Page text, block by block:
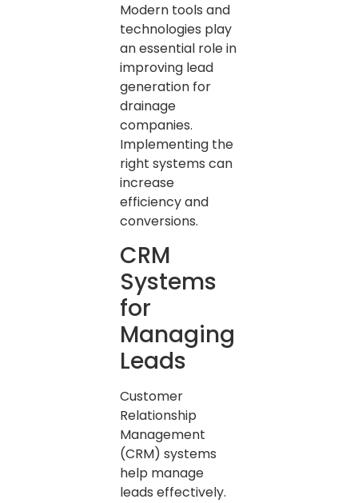
Modern tools and
technologies play
an essential role in
improving lead
generation for
drainage
companies.
Implementing the
right systems can
increase
efficiency and
conversions.
CRM
Systems
for
Managing
Leads
Customer
Relationship
Management
(CRM) systems
help manage
leads effectively.